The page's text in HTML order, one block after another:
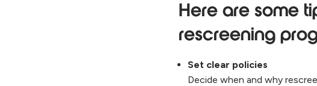
Here are some
rescreening
Set clear policies
Decide when and why